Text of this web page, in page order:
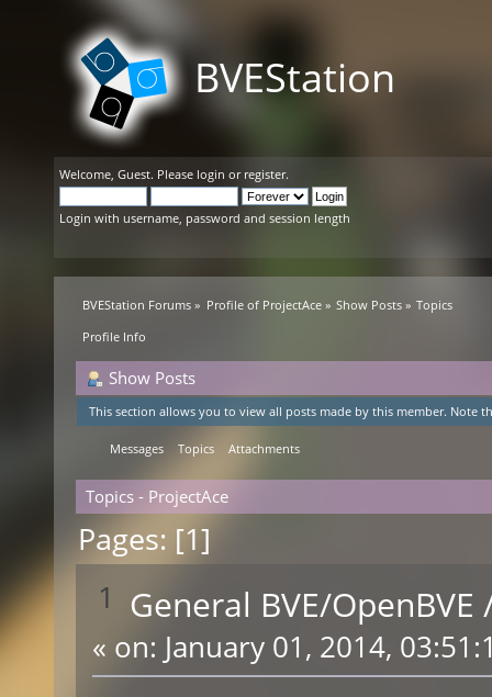
BVEStation
Welcome, Guest. Please login or register.
Login with username, password and session length
BVEStation Forums » Profile of ProjectAce» Show Posts» Topics
Profile Info
Show Posts
This section allows you to view all posts made by this member. Note
Messages Topics Attachments
Topics - ProjectAce
Pages: [1]
1 General BVE/OpenBVE
« on: January 01, 2014,